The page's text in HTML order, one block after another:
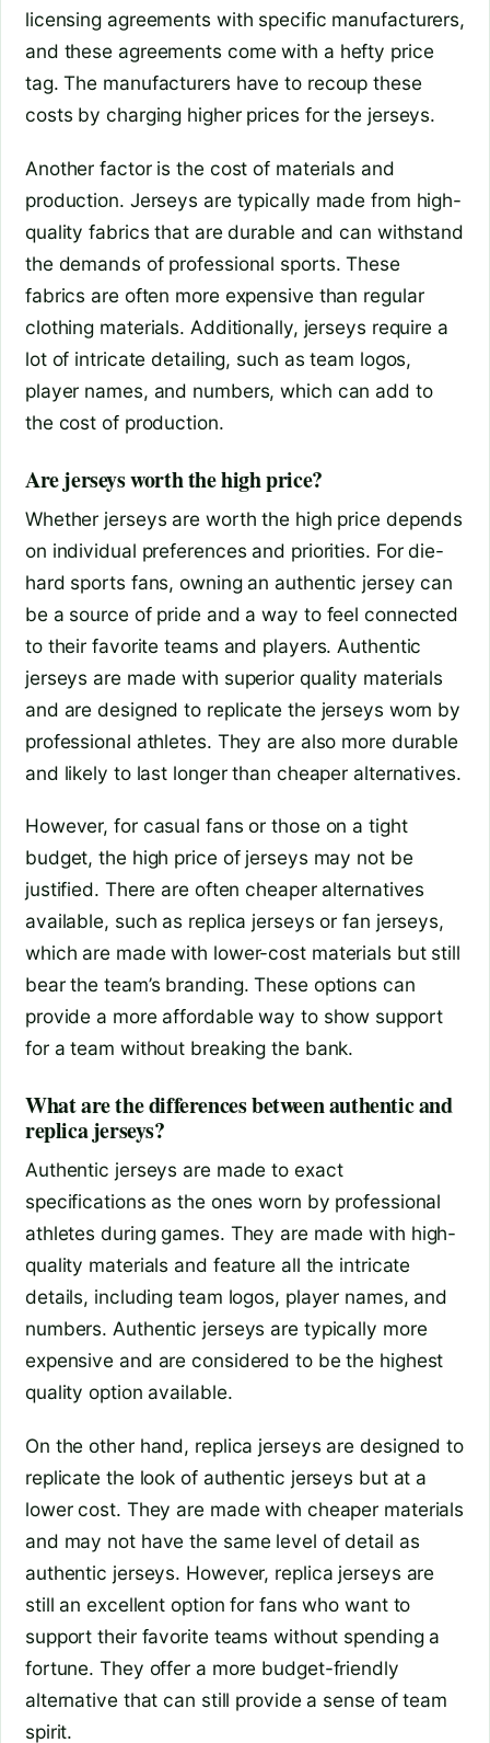
licensing agreements with specific manufacturers,
and these agreements come with a hefty price
tag. The manufacturers have to recoup these
costs by charging higher prices for the jerseys.
Another factor is the cost of materials and
production. Jerseys are typically made from high-
quality fabrics that are durable and can withstand
the demands of professional sports. These
fabrics are often more expensive than regular
clothing materials. Additionally, jerseys require a
lot of intricate detailing, such as team logos,
player names, and numbers, which can add to
the cost of production.
Are jerseys worth the high price?
Whether jerseys are worth the high price depends
on individual preferences and priorities. For die-
hard sports fans, owning an authentic jersey can
be a source of pride and a way to feel connected
to their favorite teams and players. Authentic
jerseys are made with superior quality materials
and are designed to replicate the jerseys worn by
professional athletes. They are also more durable
and likely to last longer than cheaper alternatives.
However, for casual fans or those on a tight
budget, the high price of jerseys may not be
justified. There are often cheaper alternatives
available, such as replica jerseys or fan jerseys,
which are made with lower-cost materials but still
bear the team’s branding. These options can
provide a more affordable way to show support
for a team without breaking the bank.
What are the differences between authentic and
replica jerseys?
Authentic jerseys are made to exact
specifications as the ones worn by professional
athletes during games. They are made with high-
quality materials and feature all the intricate
details, including team logos, player names, and
numbers. Authentic jerseys are typically more
expensive and are considered to be the highest
quality option available.
On the other hand, replica jerseys are designed to
replicate the look of authentic jerseys but at a
lower cost. They are made with cheaper materials
and may not have the same level of detail as
authentic jerseys. However, replica jerseys are
still an excellent option for fans who want to
support their favorite teams without spending a
fortune. They offer a more budget-friendly
alternative that can still provide a sense of team
spirit.